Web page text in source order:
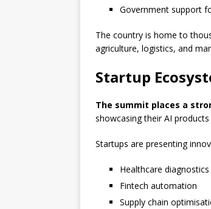
Government support
The country is home to
agriculture, logistics, and
Startup
The summit places a
showcasing their AI
Startups are presenting
Healthcare diagnostics
Fintech automation
Supply chain